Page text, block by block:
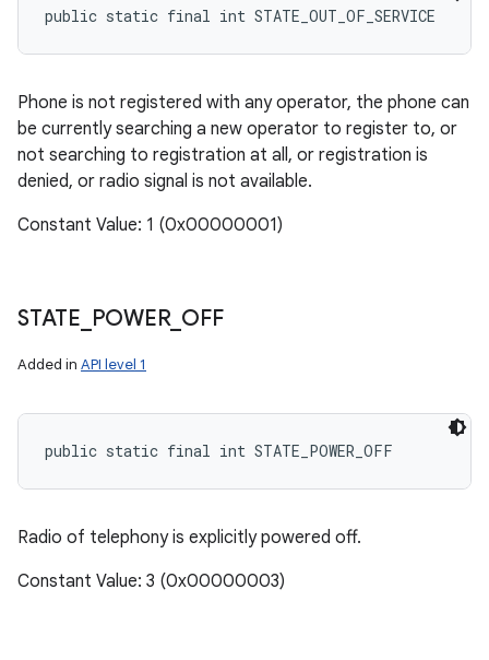
public static final int STATE_OUT_OF_SERVICE
Phone is not registered with any operator, the phone can
be currently searching a new operator to register to, or
not searching to registration at all, or registration is
denied, or radio signal is not available.
Constant Value: 1 (0x00000001)
STATE POWER_ OFF
Added in API level 1
public static final int STATE_POWER_OFF
Radio of telephony is explicitly powered off.
Constant Value: 3 (0x00000003)